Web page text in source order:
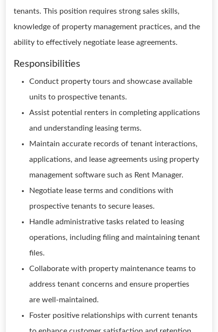
tenants. This position requires strong sales skills,
knowledge of property management practices, and the
ability to effectively negotiate lease agreements.
Responsibilities
Conduct property tours and showcase available
units to prospective tenants.
Assist potential renters in completing applications
and understanding leasing terms.
Maintain accurate records of tenant interactions,
applications, and lease agreements using property
management software such as Rent Manager.
Negotiate lease terms and conditions with
prospective tenants to secure leases.
Handle administrative tasks related to leasing
operations, including filing and maintaining tenant
files.
Collaborate with property maintenance teams to
address tenant concerns and ensure properties
are well-maintained.
Foster positive relationships with current tenants